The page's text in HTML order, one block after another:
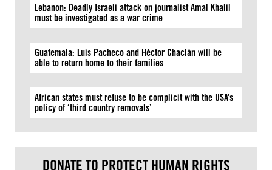
Lebanon: Deadly Israeli attack on journalist Amal Khalil
must be investigated as a war crime
Guatemala: Luis Pacheco and Héctor Chaclán will be
able to return home to their families
African states must refuse to be complicit with the USA’s
policy of ‘third country removals’
DONATE TO PROTECT HUMAN RIGHTS